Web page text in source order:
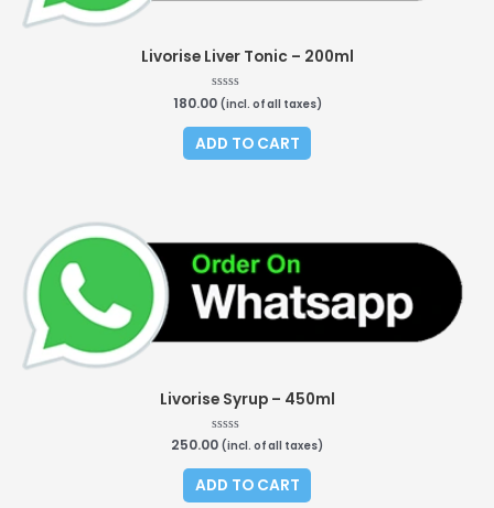
Livorise Liver Tonic – 200ml
Rated
0
out
of
5
180.00 (incl. of all taxes)
ADD TO CART
Livorise Syrup – 450ml
Rated
out
of
5
250.00 (incl. of all taxes)
ADD TO CART